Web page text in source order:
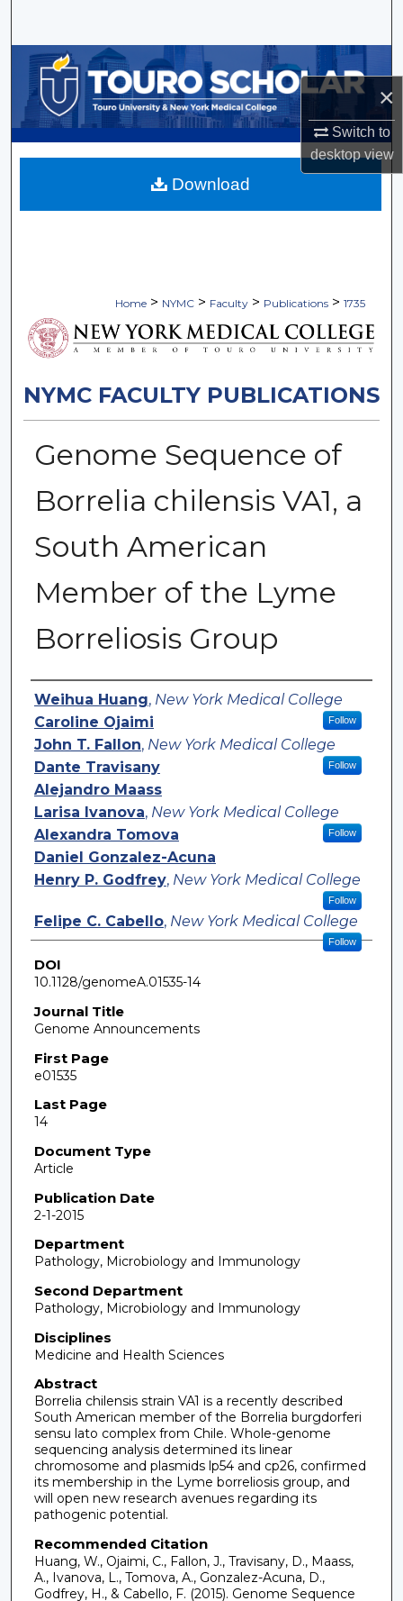
×
Switch to
desktopview
Browse Collections
My Account
About
Home > NYMC > Faculty > Publications > 1735
NYMC FACULTY PUBLICATIONS
Genome Sequence of
Borrelia chilensis VA1, a
South American
Member of the Lyme
Borreliosis Group
Authors
Weihua Huang, New York Medical College
Follow
Caroline Ojaimi
John T. Fallon, New York Medical College
Follow
Dante Travisany
Alejandro Maass
Larisa Ivanova, New York Medical College
Follow
Alexandra Tomova
Daniel Gonzalez-Acuna
Henry P. Godfrey, New York Medical College
Follow
Felipe C. Cabello, New York Medical College
Follow
DOI
10.1128/genomeA.01535-14
Journal Title
Genome Announcements
First Page
e01535
Last Page
14
Document Type
Article
Publication Date
2-1-2015
Department
Pathology, Microbiology and Immunology
Second Department
Pathology, Microbiology and Immunology
Disciplines
Medicine and Health Sciences
Abstract
Borrelia chilensis strain VA1 is a recently described
South American member of the Borrelia burgdorferi
sensu lato complex from Chile. Whole-genome
sequencing analysis determined its linear
chromosome and plasmids lp54 and cp26, confirmed
its membership in the Lyme borreliosis group, and
will open new research avenues regarding its
pathogenic potential.
Recommended Citation
Huang, W., Ojaimi, C., Fallon, J., Travisany, D., Maass,
A., Ivanova, L., Tomova, A., Gonzalez-Acuna, D.,
Godfrey, H., & Cabello, F. (2015). Genome Sequence
Download